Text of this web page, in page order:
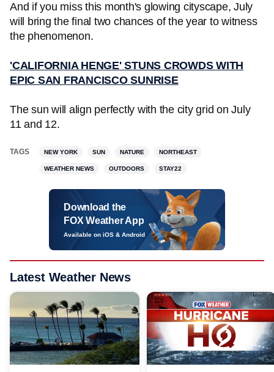
And if you miss this month's glowing cityscape, July
will bring the final two chances of the year to witness
the phenomenon.
'CALIFORNIA HENGE' STUNS CROWDS WITH
EPIC SAN FRANCISCO SUNRISE
The sun will align perfectly with the city grid on July
11 and 12.
TAGS NEW YORK SUN NATURE NORTHEAST
WEATHER NEWS OUTDOORS STAY22
Download the
FOX Weather App
Available on iOS & Android
Latest Weather News